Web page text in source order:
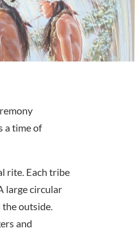
a time of
rite. Each tribe
large circular
the outside.
and